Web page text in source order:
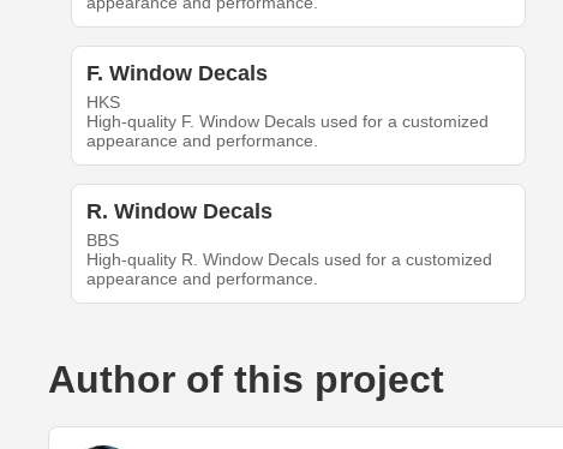
F. Window Decals
HKS
High-quality F. Window Decals used for a customized
appearance and performance.
R. Window Decals
BBS
High-quality R. Window Decals used for a customized
appearance and performance.
Author of this project